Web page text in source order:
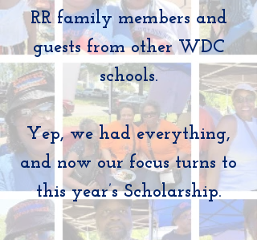
RR family members and
guests from other WDC
schools.
Yep, we had everything,
and now our focus turns to
this year’s Scholarship.